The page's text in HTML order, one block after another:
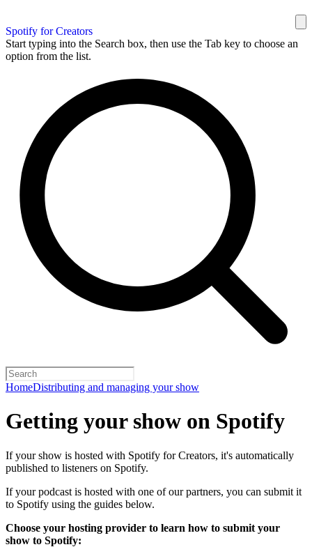
Spotify for Creators
Start typing into the Search box, then use the Tab key to choose an
option from the list.
HomeDistributing and managing your show
Getting your show on Spotify
If your show is hosted with Spotify for Creators, it's automatically
published to listeners on Spotify.
If your podcast is hosted with one of our partners, you can submit it
to Spotify using the guides below.
Choose your hosting provider to learn how to submit your
show to Spotify: